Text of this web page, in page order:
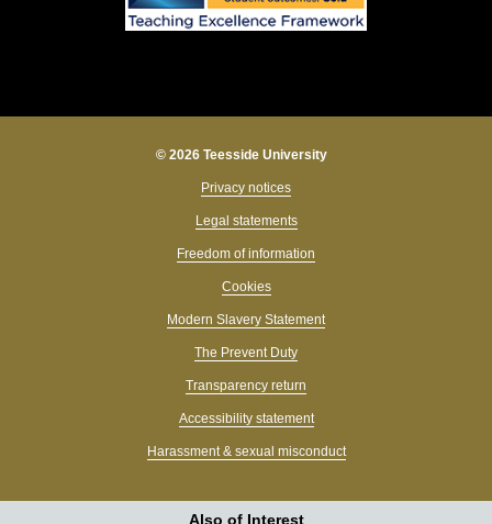
© 2026 Teesside University
Privacy notices
Legal statements
Freedom of information
Cookies
Modern Slavery Statement
The Prevent Duty
Transparency return
Accessibility statement
Harassment & sexual misconduct
Also of Interest